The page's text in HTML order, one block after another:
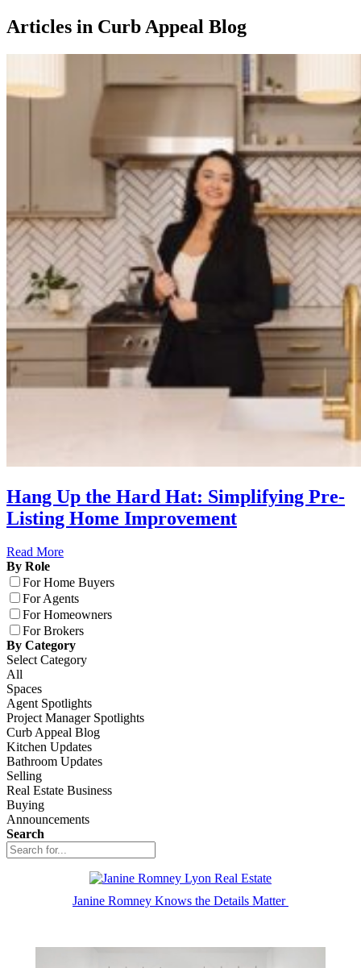
Articles in Curb Appeal Blog
Hang Up the Hard Hat: Simplifying Pre-
Listing Home Improvement
Read More
By Role
For Home Buyers
For Agents
For Homeowners
For Brokers
By Category
Select Category
All
Spaces
Agent Spotlights
Project Manager Spotlights
Curb Appeal Blog
Kitchen Updates
Bathroom Updates
Selling
Real Estate Business
Buying
Announcements
Search
Janine Romney Knows the Details Matter